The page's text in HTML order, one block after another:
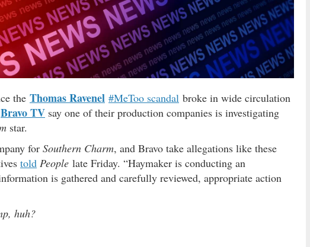
the Thomas Ravenel #MeToo scandal broke in wide circulation
Bravo TV say one of their production companies is investigating
star.
for Southern Charm, and Bravo take allegations like these
told People late Friday. “Haymaker is conducting an
is gathered and carefully reviewed, appropriate action
huh?